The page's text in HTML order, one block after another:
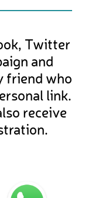
Twitter
and
friend who
link.
receive